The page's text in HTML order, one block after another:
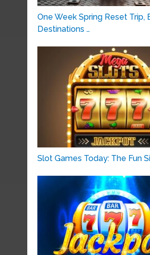
One Week Spring Reset Trip,
Destinations …
Slot Games Today: The Fun